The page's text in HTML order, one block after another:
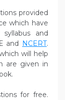
provided
which have
and
and NCERT.
will help
are given in
for free.